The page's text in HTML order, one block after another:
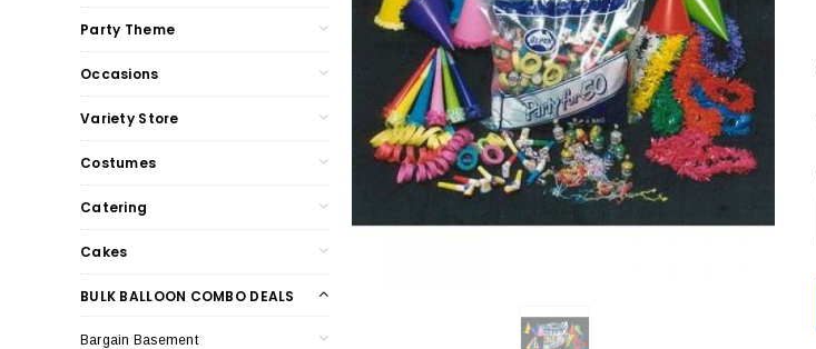
Party Theme
Occasions
Variety Store
Costumes
Catering
Cakes
BULK BALLOON COMBO DEALS
Bargain Basement